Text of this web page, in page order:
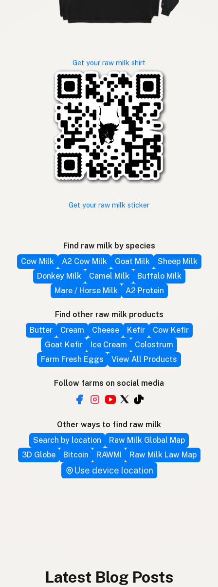
Get your raw milk shirt
Get your raw milk sticker
Find raw milk by species
Cow Milk
A2 Cow Milk Goat Milk
Sheep Milk
Donkey Milk
Camel Milk
Buffalo Milk
Mare / Horse Milk
A2 Protein
Find other raw milk products
Butter
Cream Cheese Kefir
Cow Kefir
Goat Kefir
Ice Cream
Colostrum
Farm Fresh Eggs
View All Products
Follow farms on social media
Other ways to find raw milk
Search by location
Raw Milk Global Map
3D Globe
Bitcoin RAWMI Raw Milk Law Map
Use device location
Latest Blog Posts